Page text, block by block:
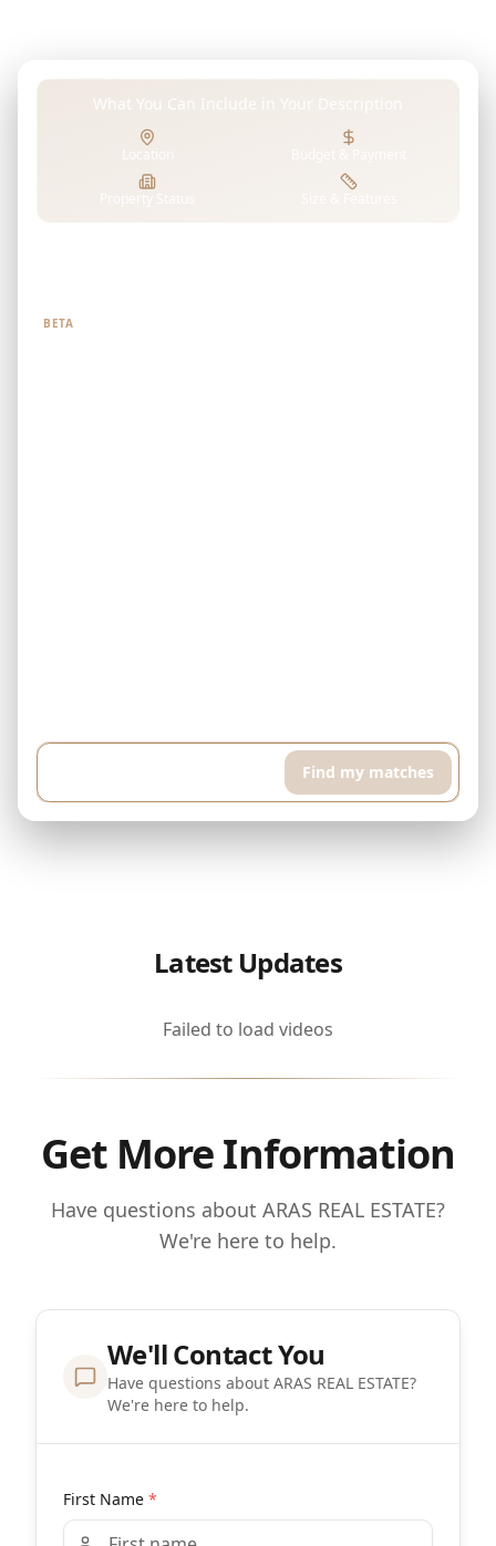
What You Can Include in Your Description
Location
BETA
Find my matches
Latest Updates
Failed to load videos
Get More Information
Have questions about ARAS REAL ESTATE?
We're here to help.
We'll Contact You
Have questions about ARAS REAL ESTATE?
We're here to help.
First Name *